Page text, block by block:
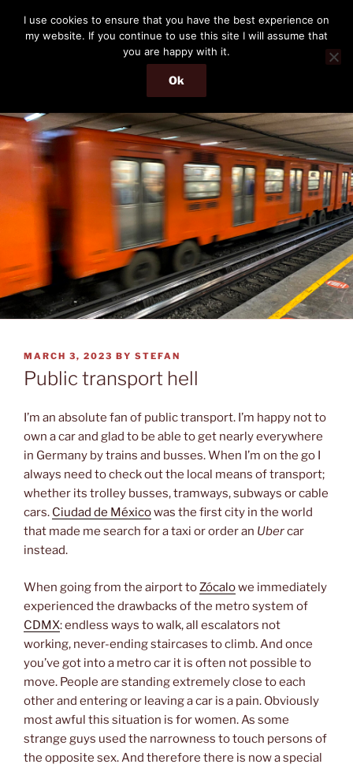
content
THE PASSENGER
Memories and hints of a travelling IT professional.
Menu
POSTED
ON
MARCH 3, 2023 BY STEFAN
Public transport hell
I’m an absolute fan of public transport. I’m happy not to
own a car and glad to be able to get nearly everywhere
in Germany by trains and busses. When I’m on the go I
always need to check out the local means of transport;
whether its trolley busses, tramways, subways or cable
cars. Ciudad de Méxicowas the first city in the world
that made me search for a taxi or order an Ubercar
instead.
When going from the airport to Zócalowe immediately
experienced the drawbacks of the metro system of
CDMX: endless ways to walk, all escalators not
working, never-ending staircases to climb. And once
you’ve got into a metro car it is often not possible to
move. People are standing extremely close to each
other and entering or leaving a car is a pain. Obviously
most awful this situation is for women. As some
strange guys used the narrowness to touch persons of
the opposite sex. And therefore there is now a special
I use cookies to ensure that you have the best experience on
my website. If you continue to use this site I will assume that
you are happy with it.
Ok